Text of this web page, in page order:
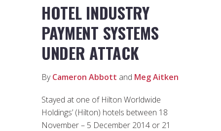
HOTEL INDUSTRY
PAYMENT SYSTEMS
UNDER ATTACK
ByCameron Abbott and Meg Aitken
Stayed at one of Hilton Worldwide
Holdings’ (Hilton) hotels between 18
November – 5 December 2014 or 21